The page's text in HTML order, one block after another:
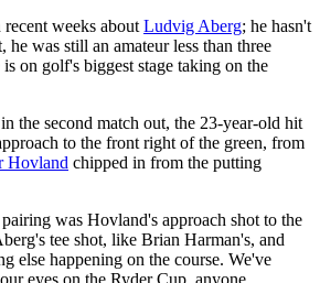
weeks about Ludvig Aberg; he hasn't
he was still an amateur less than three
on golf's biggest stage taking on the
the second match out, the 23-year-old hit
to the front right of the green, from
Hovland chipped in from the putting
was Hovland's approach shot to the
tee shot, like Brian Harman's, and
else happening on the course. We've
eyes on the Ryder Cup, anyone